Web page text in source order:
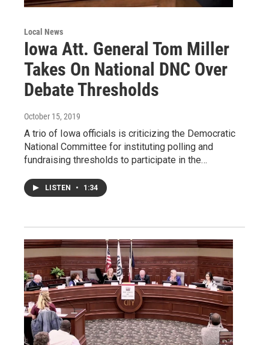
Local News
Iowa Att. General Tom Miller
Takes On National DNC Over
Debate Thresholds
October 15, 2019
A trio of Iowa officials is criticizing the Democratic
National Committee for instituting polling and
fundraising thresholds to participate in the…
LISTEN • 1:34